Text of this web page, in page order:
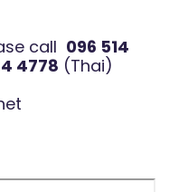
call 096 514
4778 (Thai)